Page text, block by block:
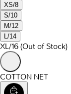
XS/8
S/10
M/12
L/14
XL/16 (Out of Stock)
COTTON NET